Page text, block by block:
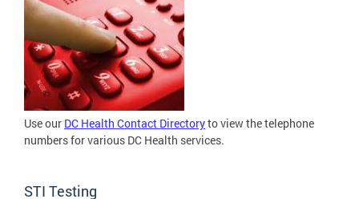
Use our DC Health Contact Directoryto view the telephone
numbers for various DC Health services.
STI Testing